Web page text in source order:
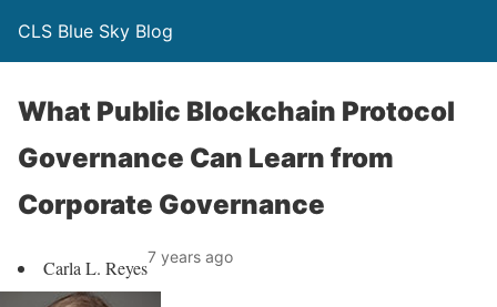
CLS Blue Sky Blog
What Public Blockchain Protocol
Governance Can Learn from
Corporate Governance
Carla L. Reyes7 years ago